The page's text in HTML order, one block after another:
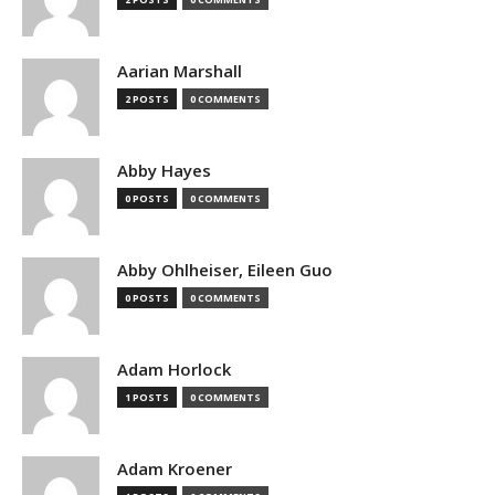
Aarian Marshall
2 POSTS 0 COMMENTS
Abby Hayes
0 POSTS 0 COMMENTS
Abby Ohlheiser, Eileen Guo
0 POSTS 0 COMMENTS
Adam Horlock
1 POSTS 0 COMMENTS
Adam Kroener